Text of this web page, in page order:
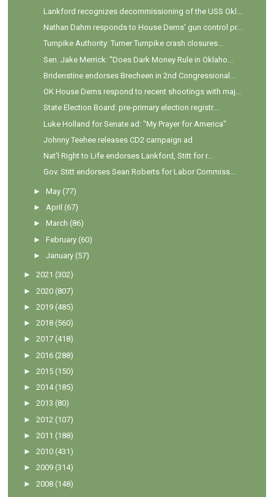
Lankford recognizes decommissioning of the USS Okl...
Nathan Dahm responds to House Dems' gun control pr...
Turnpike Authority: Turner Turnpike crash closures...
Sen. Jake Merrick: "Does Dark Money Rule in Oklaho...
Bridenstine endorses Brecheen in 2nd Congressional...
OK House Dems respond to recent shootings with maj...
State Election Board: pre-primary election registr...
Luke Holland for Senate ad: "My Prayer for America"
Johnny Teehee releases CD2 campaign ad
Nat'l Right to Life endorses Lankford, Stitt for r...
Gov. Stitt endorses Sean Roberts for Labor Commiss...
►May (77)
►April (67)
►March (86)
►February (60)
►January (57)
►2021 (302)
►2020 (807)
►2019 (485)
►2018 (560)
►2017 (418)
►2016 (288)
►2015 (150)
►2014 (185)
►2013 (80)
►2012 (107)
►2011 (188)
►2010 (431)
►2009 (314)
►2008 (148)